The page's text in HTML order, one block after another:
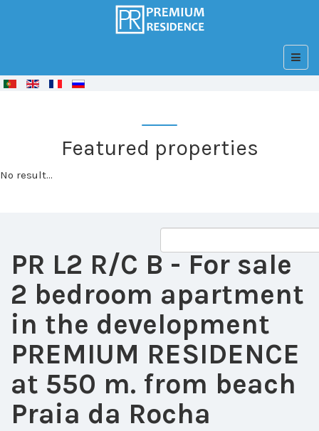
© FreeJoomla! 3 Modules
Featured properties
No result...
PR L2 R/C B - For sale
2 bedroom apartment
in the development
PREMIUM RESIDENCE
at 550 m. from beach
Praia da Rocha